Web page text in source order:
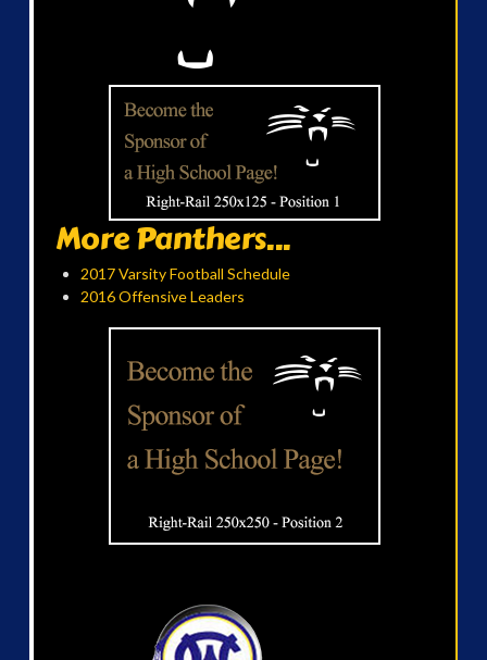
More Panthers...
2017 Varsity Football Schedule
2016 Offensive Leaders